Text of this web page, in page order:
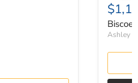
Biscoe
Ashley